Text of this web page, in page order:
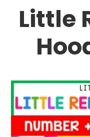
Little